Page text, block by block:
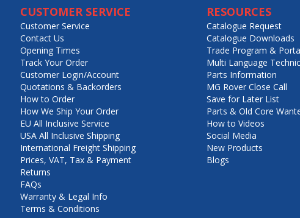
CUSTOMER SERVICE
Customer Service
Contact Us
Opening Times
Track Your Order
Customer Login/Account
Quotations & Backorders
How to Order
How We Ship Your Order
EU All Inclusive Service
USA All Inclusive Shipping
International Freight Shipping
Prices, VAT, Tax & Payment
Returns
FAQs
Warranty & Legal Info
Terms & Conditions
RESOURCES
Catalogue Request
Catalogue Downloads
Trade Program &
Multi Language
Parts Information
MG Rover Close Call
Save for Later List
Parts & Old Core
How to Videos
Social Media
New Products
Blogs